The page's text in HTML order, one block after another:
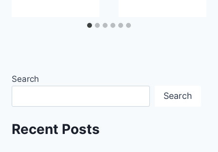
Search
Search
Recent Posts